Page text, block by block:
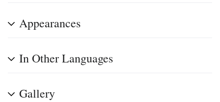
Appearances
In Other Languages
Gallery